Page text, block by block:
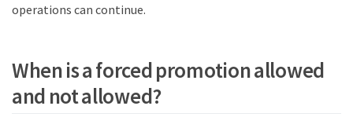
operations can continue.
When is a forced promotion allowed
and not allowed?